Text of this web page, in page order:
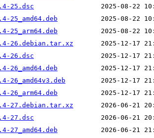
25.dsc
25_arm64.deb
26.debian.tar.xz
26.dsc
26_arm64.deb
27.debian.tar.xz
27.dsc